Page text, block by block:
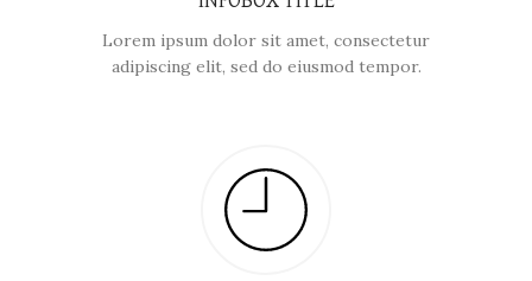
Lorem ipsum dolor sit amet, consectetur
adipiscing elit, sed do eiusmod tempor.